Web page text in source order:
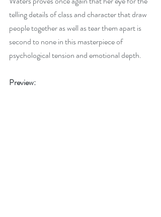
telling details of class and character that draw
people together as well as tear them apart is
second to none in this masterpiece of
psychological tension and emotional depth.
Preview: